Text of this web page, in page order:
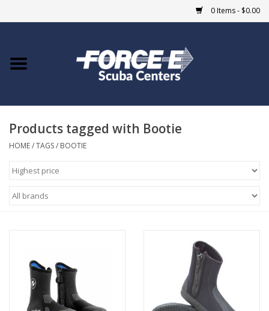
0 Items - $0.00
Home
COURSES
Giftcard
EVENTS
GO DIVING
Products tagged with Bootie
HOME/TAGS/ BOOTIE